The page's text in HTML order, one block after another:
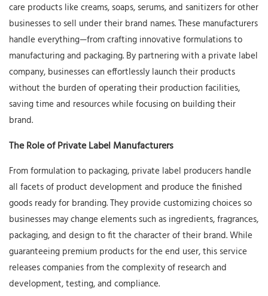
care products like creams, soaps, serums, and sanitizers for other
businesses to sell under their brand names. These manufacturers
handle everything—from crafting innovative formulations to
manufacturing and packaging. By partnering with a private label
company, businesses can effortlessly launch their products
without the burden of operating their production facilities,
saving time and resources while focusing on building their
brand.
The Role of Private Label Manufacturers
From formulation to packaging, private label producers handle
all facets of product development and produce the finished
goods ready for branding. They provide customizing choices so
businesses may change elements such as ingredients, fragrances,
packaging, and design to fit the character of their brand. While
guaranteeing premium products for the end user, this service
releases companies from the complexity of research and
development, testing, and compliance.